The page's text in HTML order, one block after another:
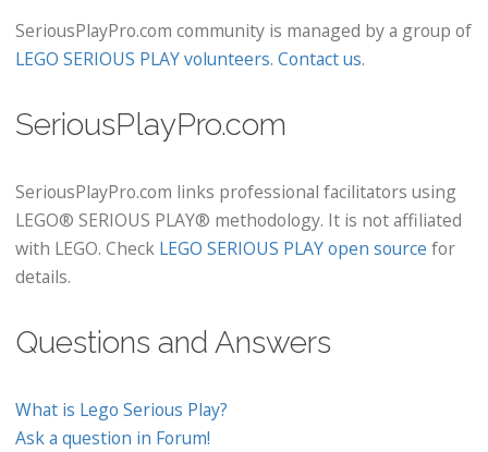
SeriousPlayPro.com community is managed by a group of
LEGO SERIOUS PLAY volunteers. Contact us.
SeriousPlayPro.com
SeriousPlayPro.com links professional facilitators using
LEGO® SERIOUS PLAY® methodology. It is not affiliated
with LEGO. Check LEGO SERIOUS PLAY open source for
details.
Questions and Answers
What is Lego Serious Play?
Ask a question in Forum!